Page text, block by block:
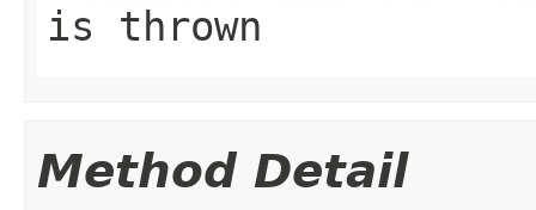
is thrown
Method Detail